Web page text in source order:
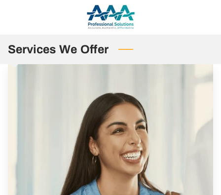
Services We Offer